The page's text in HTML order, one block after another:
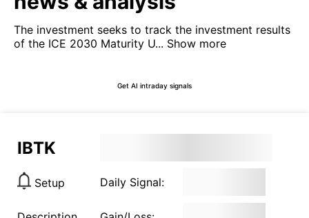
The investment seeks to track the investment results
of the ICE 2030 Maturity U... Show more
Get AI intraday signals
IBTK
Setup Daily Signal: